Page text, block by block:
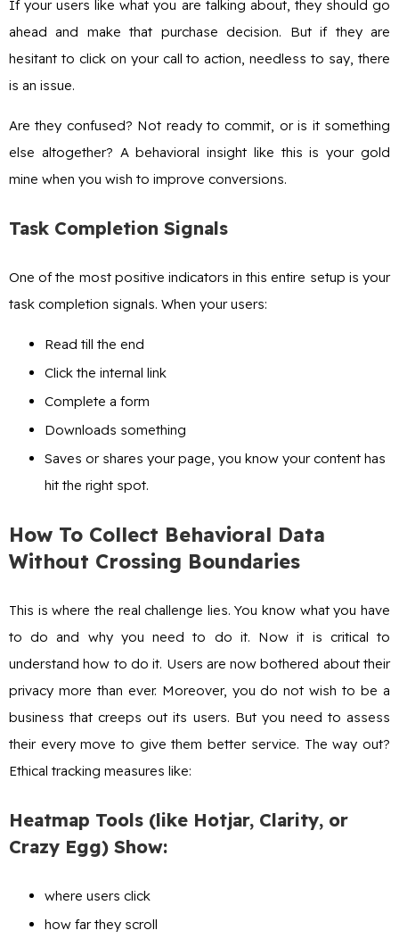
If your users like what you are talking about, they should go
ahead and make that purchase decision. But if they are
hesitant to click on your call to action, needless to say, there
is an issue.
Are they confused? Not ready to commit, or is it something
else altogether? A behavioral insight like this is your gold
mine when you wish to improve conversions.
Task Completion Signals
One of the most positive indicators in this entire setup is your
task completion signals. When your users:
Read till the end
Click the internal link
Complete a form
Downloads something
Saves or shares your page, you know your content has
hit the right spot.
How To Collect Behavioral Data
Without Crossing Boundaries
This is where the real challenge lies. You know what you have
to do and why you need to do it. Now it is critical to
understand how to do it. Users are now bothered about their
privacy more than ever. Moreover, you do not wish to be a
business that creeps out its users. But you need to assess
their every move to give them better service. The way out?
Ethical tracking measures like:
Heatmap Tools (like Hotjar, Clarity, or
Crazy Egg) Show:
where users click
how far they scroll